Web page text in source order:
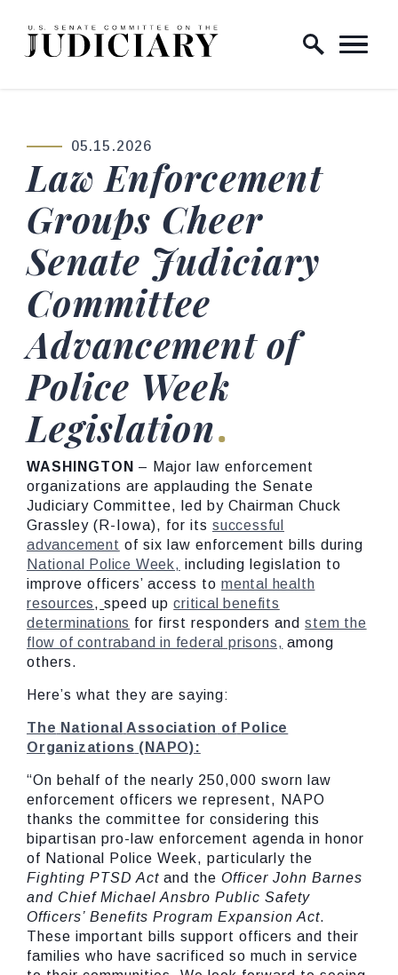
Skip to content
Home Logo Link
PUBLISHED:
05.15.2026
Law Enforcement
Groups Cheer
Senate Judiciary
Committee
Advancement of
Police Week
Legislation
WASHINGTON – Major law enforcement
organizations are applauding the Senate
Judiciary Committee, led by Chairman Chuck
Grassley (R-Iowa), for its successful
advancement of six law enforcement bills during
National Police Week, including legislation to
improve officers’ access to mental health
resources, speed upcritical benefits
determinations for first responders andstem the
flow of contraband in federal prisons, among
others.
Here’s what they are saying:
The National Association of Police
Organizations (NAPO):
“On behalf of the nearly 250,000 sworn law
enforcement officers we represent, NAPO
thanks the committee for considering this
bipartisan pro-law enforcement agenda in honor
of National Police Week, particularly the
Fighting PTSD Act and the Officer John Barnes
and ChiefMichael Ansbro Public Safety
Officers’ Benefits Program Expansion Act.
These important bills support officers and their
families who have sacrificed so much in service